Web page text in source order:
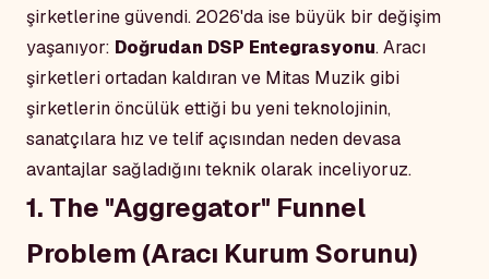
şirketlerine güvendi. 2026'da ise büyük bir değişim
yaşanıyor: Doğrudan DSP Entegrasyonu. Aracı
şirketleri ortadan kaldıran ve Mitas Muzik gibi
şirketlerin öncülük ettiği bu yeni teknolojinin,
sanatçılara hız ve telif açısından neden devasa
avantajlar sağladığını teknik olarak inceliyoruz.
1. The "Aggregator" Funnel
Problem (Aracı Kurum Sorunu)